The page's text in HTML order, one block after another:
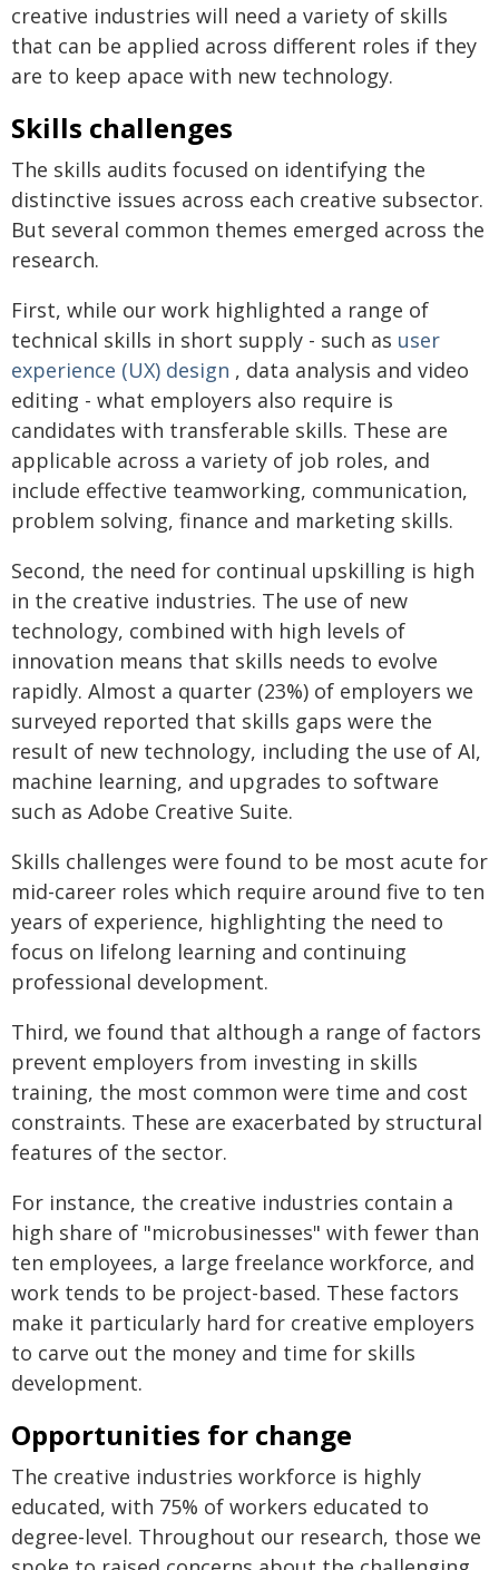
creative industries will need a variety of skills
that can be applied across different roles if they
are to keep apace with new technology.
Skills challenges
The skills audits focused on identifying the
distinctive issues across each creative subsector.
But several common themes emerged across the
research.
First, while our work highlighted a range of
technical skills in short supply - such as user
experience (UX) design , data analysis and video
editing - what employers also require is
candidates with transferable skills. These are
applicable across a variety of job roles, and
include effective teamworking, communication,
problem solving, finance and marketing skills.
Second, the need for continual upskilling is high
in the creative industries. The use of new
technology, combined with high levels of
innovation means that skills needs to evolve
rapidly. Almost a quarter (23%) of employers we
surveyed reported that skills gaps were the
result of new technology, including the use of AI,
machine learning, and upgrades to software
such as Adobe Creative Suite.
Skills challenges were found to be most acute for
mid-career roles which require around five to ten
years of experience, highlighting the need to
focus on lifelong learning and continuing
professional development.
Third, we found that although a range of factors
prevent employers from investing in skills
training, the most common were time and cost
constraints. These are exacerbated by structural
features of the sector.
For instance, the creative industries contain a
high share of "microbusinesses" with fewer than
ten employees, a large freelance workforce, and
work tends to be project-based. These factors
make it particularly hard for creative employers
to carve out the money and time for skills
development.
Opportunities for change
The creative industries workforce is highly
educated, with 75% of workers educated to
degree-level. Throughout our research, those we